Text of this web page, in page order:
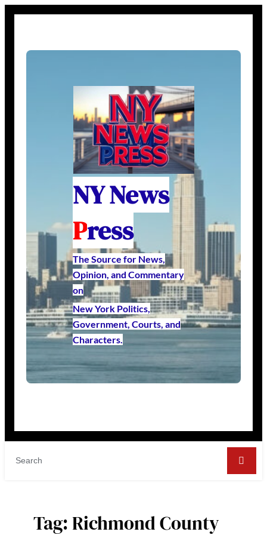
NY News
Press
The Source for News,
Opinion, and Commentary
on
New York Politics,
Government, Courts, and
Characters.
Tag:Richmond County